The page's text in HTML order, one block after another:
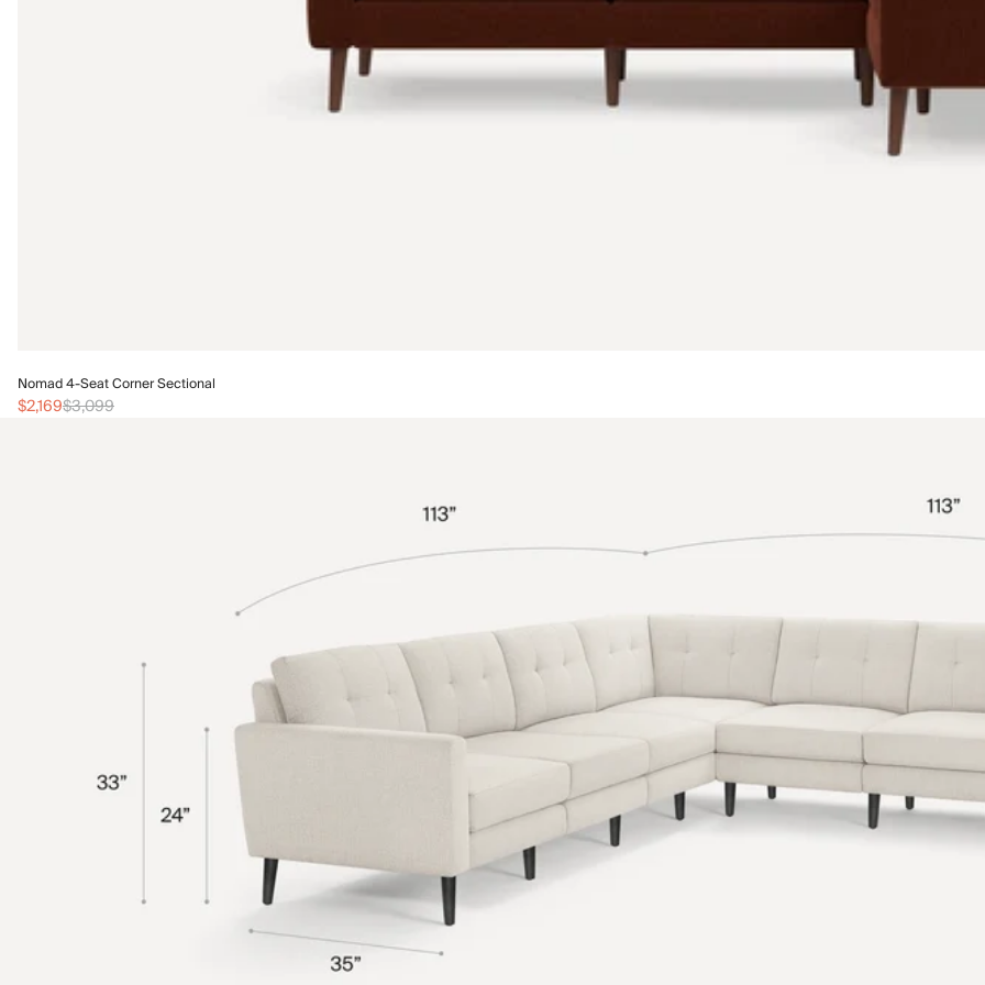
Nomad 4-Seat Corner Sectional
$2,169$3,099